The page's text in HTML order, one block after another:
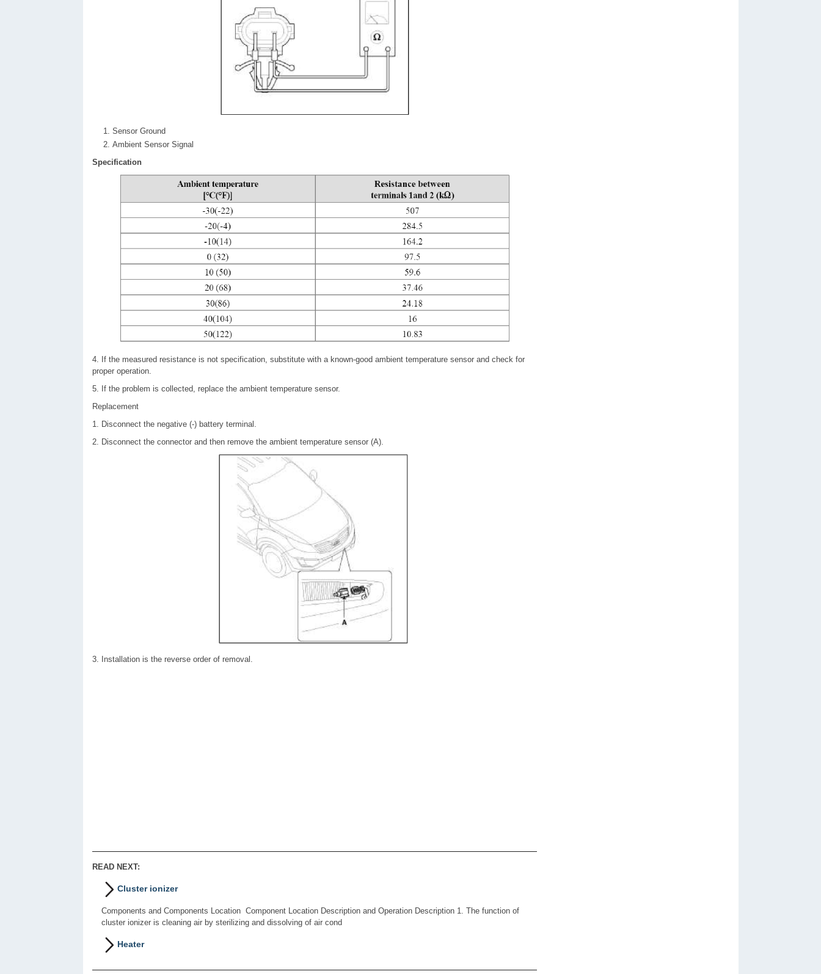
Sensor Ground
Ambient Sensor Signal
Specification
4. If the measured resistance is not specification, substitute with a known-good ambient temperature sensor and check for
proper operation.
5. If the problem is collected, replace the ambient temperature sensor.
Replacement
1. Disconnect the negative (-) battery terminal.
2. Disconnect the connector and then remove the ambient temperature sensor (A).
3. Installation is the reverse order of removal.
READ NEXT:
Cluster ionizer
Components and Components Location Component Location Description and Operation Description 1. The function of
cluster ionizer is cleaning air by sterilizing and dissolving of air cond
Heater